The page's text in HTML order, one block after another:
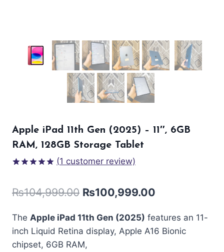
Apple iPad 11th Gen (2025) – 11″, 6GB
RAM, 128GB Storage Tablet
based on
customer
(1 customer review)
₨104,999.00 ₨100,999.00
The Apple iPad 11th Gen (2025) features an 11-
inch Liquid Retina display, Apple A16 Bionic
chipset, 6GB RAM,